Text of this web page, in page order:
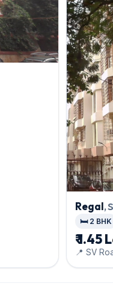
Regal,
🛏️ 2 BHK
₹ 1.45
📍 SV